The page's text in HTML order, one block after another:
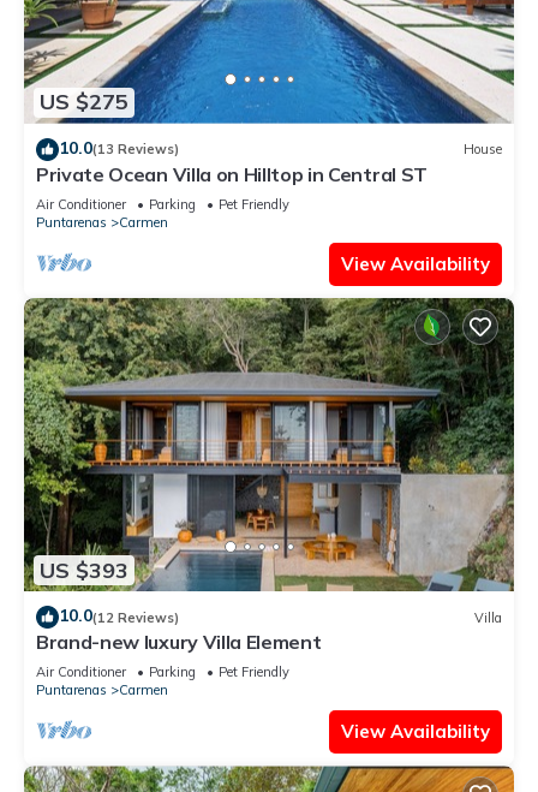
US $275
10.0(13 Reviews) House
Private Ocean Villa on Hilltop in Central ST
Air Conditioner Parking
Pet Friendly
Puntarenas
Carmen
View Availability
US $393
10.0(12 Reviews) Villa
Brand-new luxury Villa Element
Air Conditioner Parking
Pet Friendly
Puntarenas
Carmen
View Availability